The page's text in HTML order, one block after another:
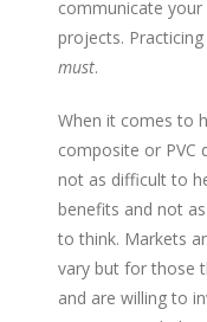
communicate
projects.
must.
When it comes to
composite or PVC
not as difficult to
benefits and not
to think. Markets
vary but for those
and are willing to